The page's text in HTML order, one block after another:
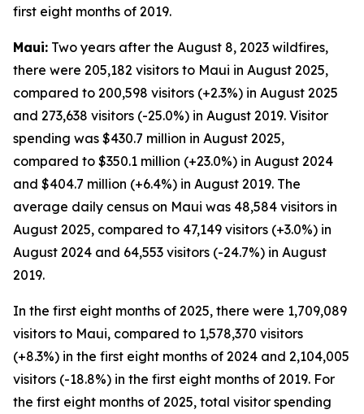
first eight months of 2019.
Maui: Two years after the August 8, 2023 wildfires,
there were 205,182 visitors to Maui in August 2025,
compared to 200,598 visitors (+2.3%) in August 2025
and 273,638 visitors (-25.0%) in August 2019. Visitor
spending was $430.7 million in August 2025,
compared to $350.1 million (+23.0%) in August 2024
and $404.7 million (+6.4%) in August 2019. The
average daily census on Maui was 48,584 visitors in
August 2025, compared to 47,149 visitors (+3.0%) in
August 2024 and 64,553 visitors (-24.7%) in August
2019.
In the first eight months of 2025, there were 1,709,089
visitors to Maui, compared to 1,578,370 visitors
(+8.3%) in the first eight months of 2024 and 2,104,005
visitors (-18.8%) in the first eight months of 2019. For
the first eight months of 2025, total visitor spending